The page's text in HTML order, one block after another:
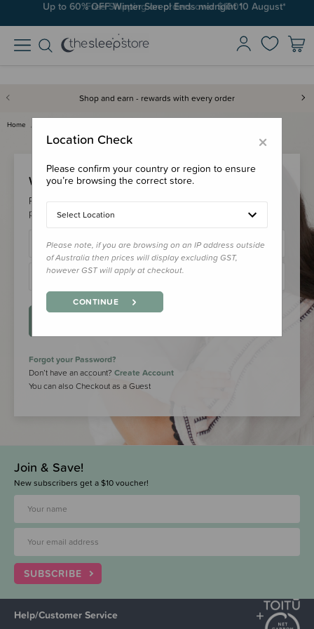
Up to 60% OFF Winter Sleep! Ends midngiht 10 August*
Free Shipping on orders over $100*
Shop and earn - rewards with every order
Home
Welcome Back!
Please login to your account to earn/redeem your loyalty
points & checkout faster.
Forgot your Password?
Don’t have an account? Create Account
You can also Checkout as a Guest
Join & Save!
New subscribers get a $10 voucher!
SUBSCRIBE
Help/Customer Service
×
Location Check
Please confirm your country or region to ensure
you’re browsing the correct store.
Select Location
Please note, if you are browsing on an IP address outside
of Australia then prices will display excluding GST,
however GST will apply at checkout.
CONTINUE